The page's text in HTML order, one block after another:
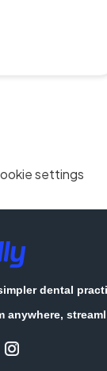
settings
dental